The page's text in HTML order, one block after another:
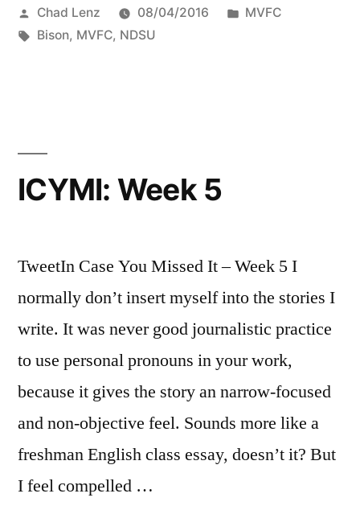
Chad Lenz 08/04/2016
MVFC
Bison, MVFC, NDSU
ICYMI: Week 5
TweetIn Case You Missed It – Week 5 I
normally don’t insert myself into the stories I
write. It was never good journalistic practice
to use personal pronouns in your work,
because it gives the story an narrow-focused
and non-objective feel. Sounds more like a
freshman English class essay, doesn’t it? But
I feel compelled …